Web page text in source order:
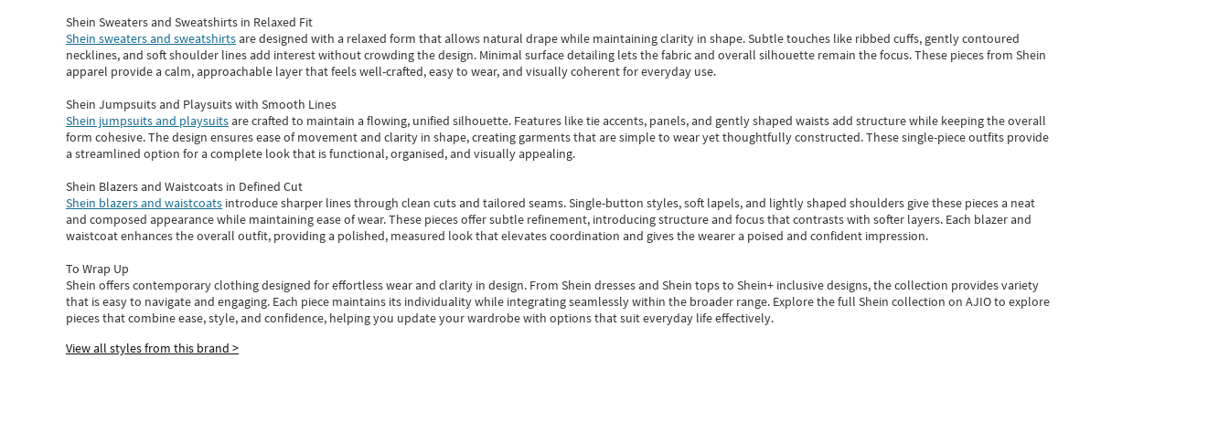
Shein Sweaters and Sweatshirts in Relaxed Fit
Shein sweaters and sweatshirtsare designed with a relaxed form that allows natural drape while maintaining clarity in shape. Subtle touches like ribbed cuffs, gently contoured
necklines, and soft shoulder lines add interest without crowding the design. Minimal surface detailing lets the fabric and overall silhouette remain the focus. These pieces from Shein
apparel provide a calm, approachable layer that feels well-crafted, easy to wear, and visually coherent for everyday use.
Shein Jumpsuits and Playsuits with Smooth Lines
Shein jumpsuits and playsuitsare crafted to maintain a flowing, unified silhouette. Features like tie accents, panels, and gently shaped waists add structure while keeping the overall
form cohesive. The design ensures ease of movement and clarity in shape, creating garments that are simple to wear yet thoughtfully constructed. These single-piece outfits provide
a streamlined option for a complete look that is functional, organised, and visually appealing.
Shein Blazers and Waistcoats in Defined Cut
Shein blazers and waistcoats introduce sharper lines through clean cuts and tailored seams. Single-button styles, soft lapels, and lightly shaped shoulders give these pieces a neat
and composed appearance while maintaining ease of wear.These pieces offer subtle refinement, introducing structure and focus that contrasts with softer layers. Each blazer and
waistcoat enhances the overall outfit, providing a polished, measured look that elevates coordination and gives the wearer a poised and confident impression.
To Wrap Up
Shein offers contemporary clothing designed for effortless wear and clarity in design. From Shein dressesand Shein topsto Shein+ inclusive designs, the collection provides variety
that is easy to navigate and engaging. Each piece maintains its individuality while integrating seamlessly within the broader range. Explore the full Shein collection on AJIO to explore
piecesthatcombine ease, style, and confidence, helping you update your wardrobe with options that suit everyday life effectively.
View all styles from this brand >